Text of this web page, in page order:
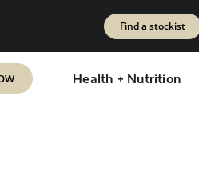
Find a stockist
Health + Nutrition